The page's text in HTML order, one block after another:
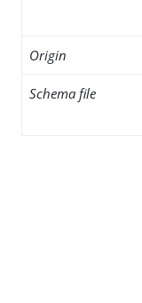
Origin
Schema file